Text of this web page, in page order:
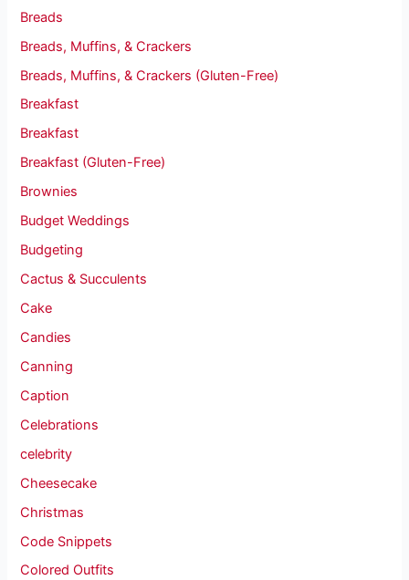
Breads
Breads, Muffins, & Crackers
Breads, Muffins, & Crackers (Gluten-Free)
Breakfast
Breakfast
Breakfast (Gluten-Free)
Brownies
Budget Weddings
Budgeting
Cactus & Succulents
Cake
Candies
Canning
Caption
Celebrations
celebrity
Cheesecake
Christmas
Code Snippets
Colored Outfits